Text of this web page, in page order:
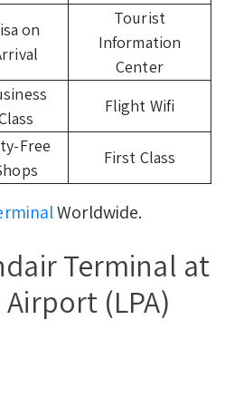
on
Tourist
Information
Center
Flight Wifi
Free
First Class
Worldwide.
Terminal at
(LPA)